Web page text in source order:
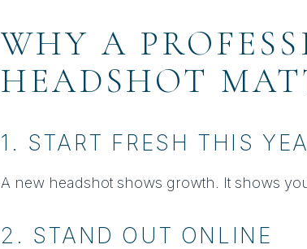
WHY A
HEADSHOT
1. START FRESH THIS
A new headshot shows growth. It shows
2. STAND OUT ONLINE